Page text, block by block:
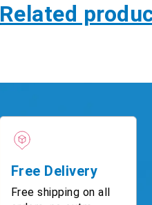
Related
Free Delivery
Free shipping on all